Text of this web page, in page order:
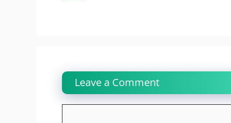
Leave a Comment